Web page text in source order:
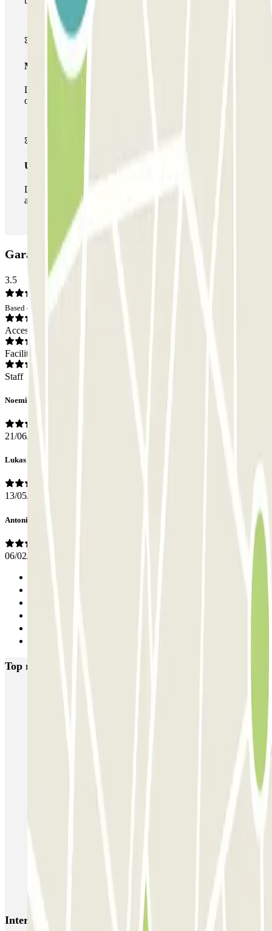
Multiparking pass
During your stay you can make use of the entire network
of car parks of this operator available at Parclick.
Unlimited Pass
During your stay you can enter and leave the parking lot
as many times as you want.
Garage Sannazaro Car park: Opinions
3.5
Based on 11 opinions
Access
Facilities
Staff
Noemi
21/06/2026
Lukas
13/05/2026
Antonio
06/02/2026
Top rated car parks in Naples
Autoparcheggio KING - Via Gianturco
Interesting places and events near Garage Sannazaro